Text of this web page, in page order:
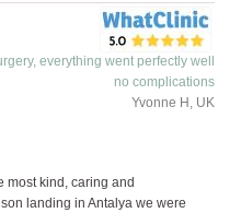
everything went perfectly well
no complications
Yvonne H, UK
most kind, caring and
landing in Antalya we were